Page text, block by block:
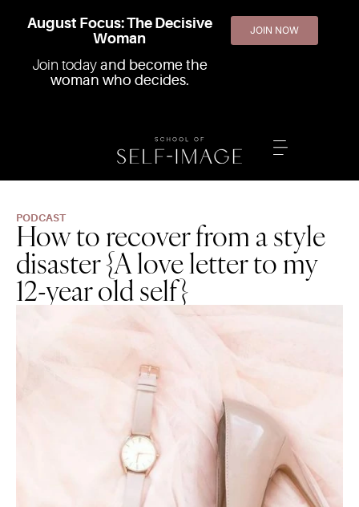
August Focus: The Decisive
Woman
Join today and become the
woman who decides.
JOIN NOW
PODCAST
How to recover from a style
disaster {A love letter to my
12-year old self}